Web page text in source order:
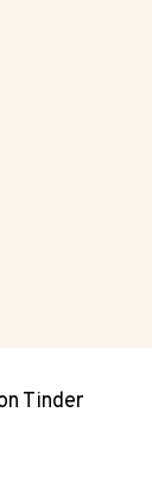
Tinder